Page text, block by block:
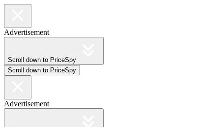
Advertisement
Scroll down to PriceSpy
Scroll down to PriceSpy
Advertisement